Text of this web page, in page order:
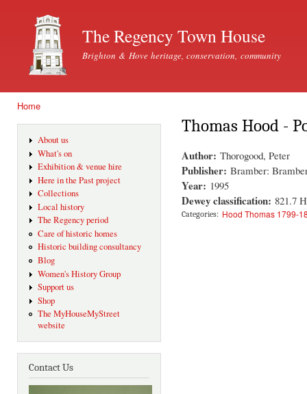
The Regency Town House
Brighton & Hove heritage, conservation, community
Home
About us
What's on
Exhibition & venue hire
Here in the Past project
Collections
Local history
The Regency period
Care of historic homes
Historic building consultancy
Blog
Women's History Group
Support us
Shop
The MyHouseMyStreet
website
Contact Us
Thomas Hood -
Author: Thorogood, Peter
Publisher: Bramber:
Year: 1995
Dewey classification: 821.7
Categories: Hood Thomas 1799-